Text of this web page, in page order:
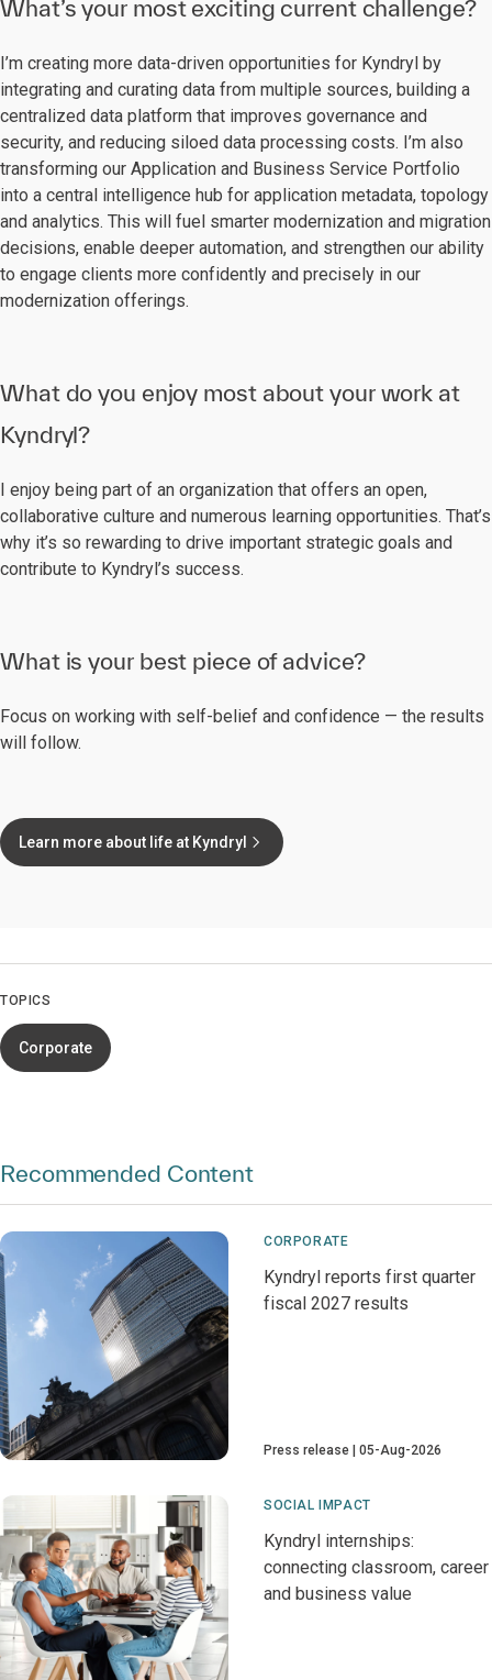
What’s your most exciting current challenge?
I’m creating more data-driven opportunities for Kyndryl by
integrating and curating data from multiple sources, building a
centralized data platform that improves governance and
security, and reducing siloed data processing costs. I’m also
transforming our Application and Business Service Portfolio
into a central intelligence hub for application metadata, topology
and analytics. This will fuel smarter modernization and migration
decisions, enable deeper automation, and strengthen our ability
to engage clients more confidently and precisely in our
modernization offerings.
What do you enjoy most about your work at
Kyndryl?
I enjoy being part of an organization that offers an open,
collaborative culture and numerous learning opportunities. That’s
why it’s so rewarding to drive important strategic goals and
contribute to Kyndryl’s success.
What is your best piece of advice?
Focus on working with self-belief and confidence — the results
will follow.
Learn more about life at Kyndryl
TOPICS
Corporate
Recommended Content
CORPORATE
Kyndryl reports first quarter
fiscal 2027 results
Press release 05-Aug-2026
SOCIAL IMPACT
Kyndryl internships:
connecting classroom, career
and business value